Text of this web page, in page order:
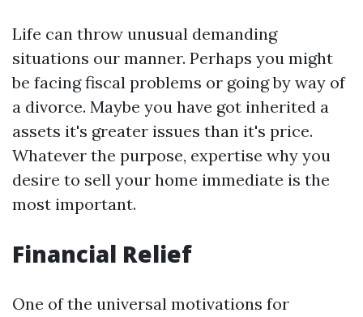
Life can throw unusual demanding
situations our manner. Perhaps you might
be facing fiscal problems or going by way of
a divorce. Maybe you have got inherited a
assets it's greater issues than it's price.
Whatever the purpose, expertise why you
desire to sell your home immediate is the
most important.
Financial Relief
One of the universal motivations for